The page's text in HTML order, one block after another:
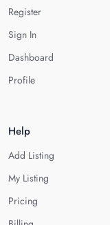
Register
Sign In
Dashboard
Profile
Help
Add Listing
My Listing
Pricing